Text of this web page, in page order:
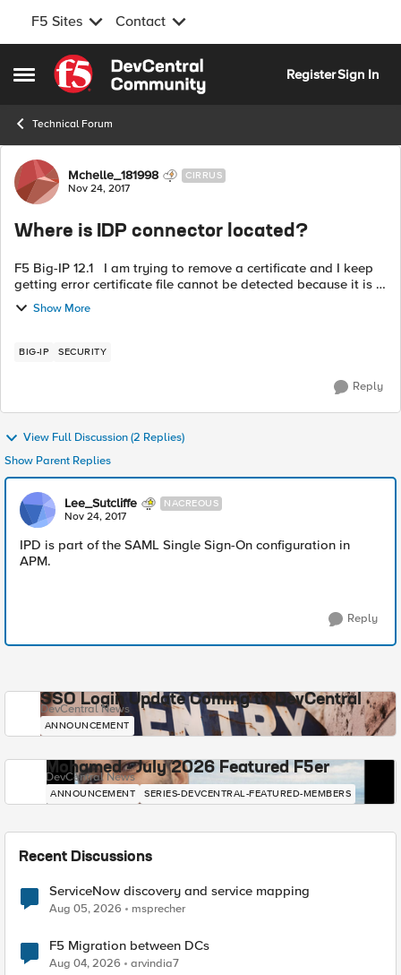
F5 Sites Contact
Open Side Menu
Skip to content
RegisterSign In
Technical Forum
Forum Discussion
Mchelle_181998 CIRRUS
Nov 24, 2017
Where is IDP connector located?
F5 Big-IP 12.1 I am trying to remove a certificate and I keep
getting error certificate file cannot be detected because it is in
use by a IDP connector /common/fed.qa.xxxxx fed.qa I can't
find ...
Show More
BIG-IP SECURITY
Reply
View Full Discussion (2 Replies)
Show Parent Replies
Lee_Sutcliffe NACREOUS
Nov 24, 2017
IPD is part of the SAML Single Sign-On configuration in
APM.
Reply
SSO Login Update Coming to DevCentral
DevCentral News
ANNOUNCEMENT
Mohamed - July 2026 Featured F5er
DevCentral News
ANNOUNCEMENT SERIES-DEVCENTRAL-FEATURED-MEMBERS
Recent Discussions
ServiceNow discovery and service mapping
Aug 05, 2026 msprecher
F5 Migration between DCs
Aug 04, 2026 arvindia7